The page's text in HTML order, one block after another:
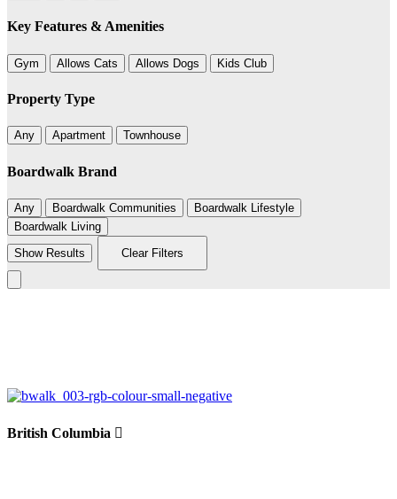
Key Features & Amenities
Gym Allows Cats Allows Dogs Kids Club
Property Type
Any Apartment Townhouse
Boardwalk Brand
Any Boardwalk Communities
Boardwalk Lifestyle
Boardwalk Living
Show Results
Clear Filters
British Columbia